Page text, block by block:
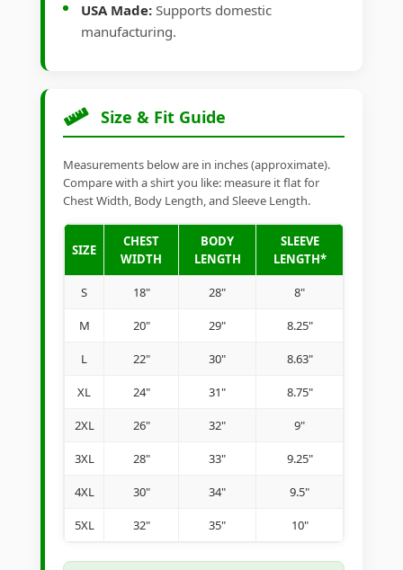
USA Made: Supports domestic
manufacturing.
Size & Fit Guide
Measurements below are in inches (approximate).
Compare with a shirt you like: measure it flat for
Chest Width, Body Length, and Sleeve Length.
SIZE
CHEST
WIDTH
BODY
LENGTH
SLEEVE
LENGTH*
S 18" 28" 8"
M 20" 29" 8.25"
L 22" 30" 8.63"
XL 24" 31" 8.75"
2XL 26" 32" 9"
3XL 28" 33" 9.25"
4XL 30" 34" 9.5"
5XL 32" 35" 10"